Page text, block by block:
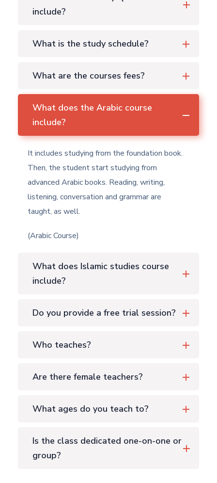
include?
What is the study schedule?
What are the courses fees?
What does the Arabic course
include?
It includes studying from the foundation book.
Then, the student start studying from
advanced Arabic books. Reading, writing,
listening, conversation and grammar are
taught, as well.
(Arabic Course)
What does Islamic studies course
include?
Do you provide a free trial session?
Who teaches?
Are there female teachers?
What ages do you teach to?
Is the class dedicated one-on-one or
group?